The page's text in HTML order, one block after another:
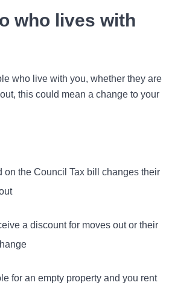
who lives with
who live with you, whether they are
this could mean a change to your
on the Council Tax bill changes their
a discount for moves out or their
for an empty property and you rent